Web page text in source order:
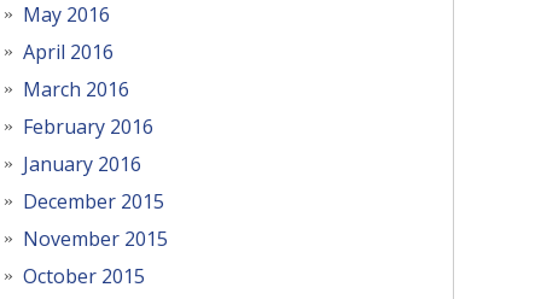
May 2016
April 2016
March 2016
February 2016
January 2016
December 2015
November 2015
October 2015